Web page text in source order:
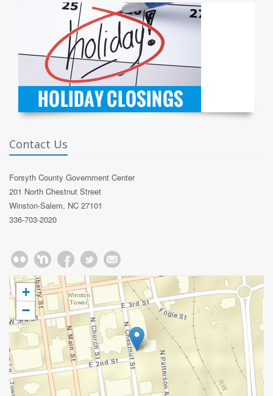
Contact Us
Forsyth County Government Center
201 North Chestnut Street
Winston-Salem, NC 27101
336-703-2020
+
−